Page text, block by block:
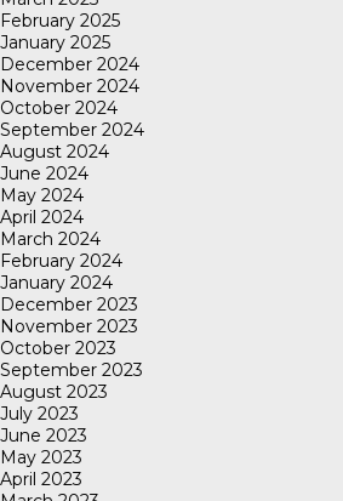
February 2025
January 2025
December 2024
November 2024
October 2024
September 2024
August 2024
June 2024
May 2024
April 2024
March 2024
February 2024
January 2024
December 2023
November 2023
October 2023
September 2023
August 2023
July 2023
June 2023
May 2023
April 2023